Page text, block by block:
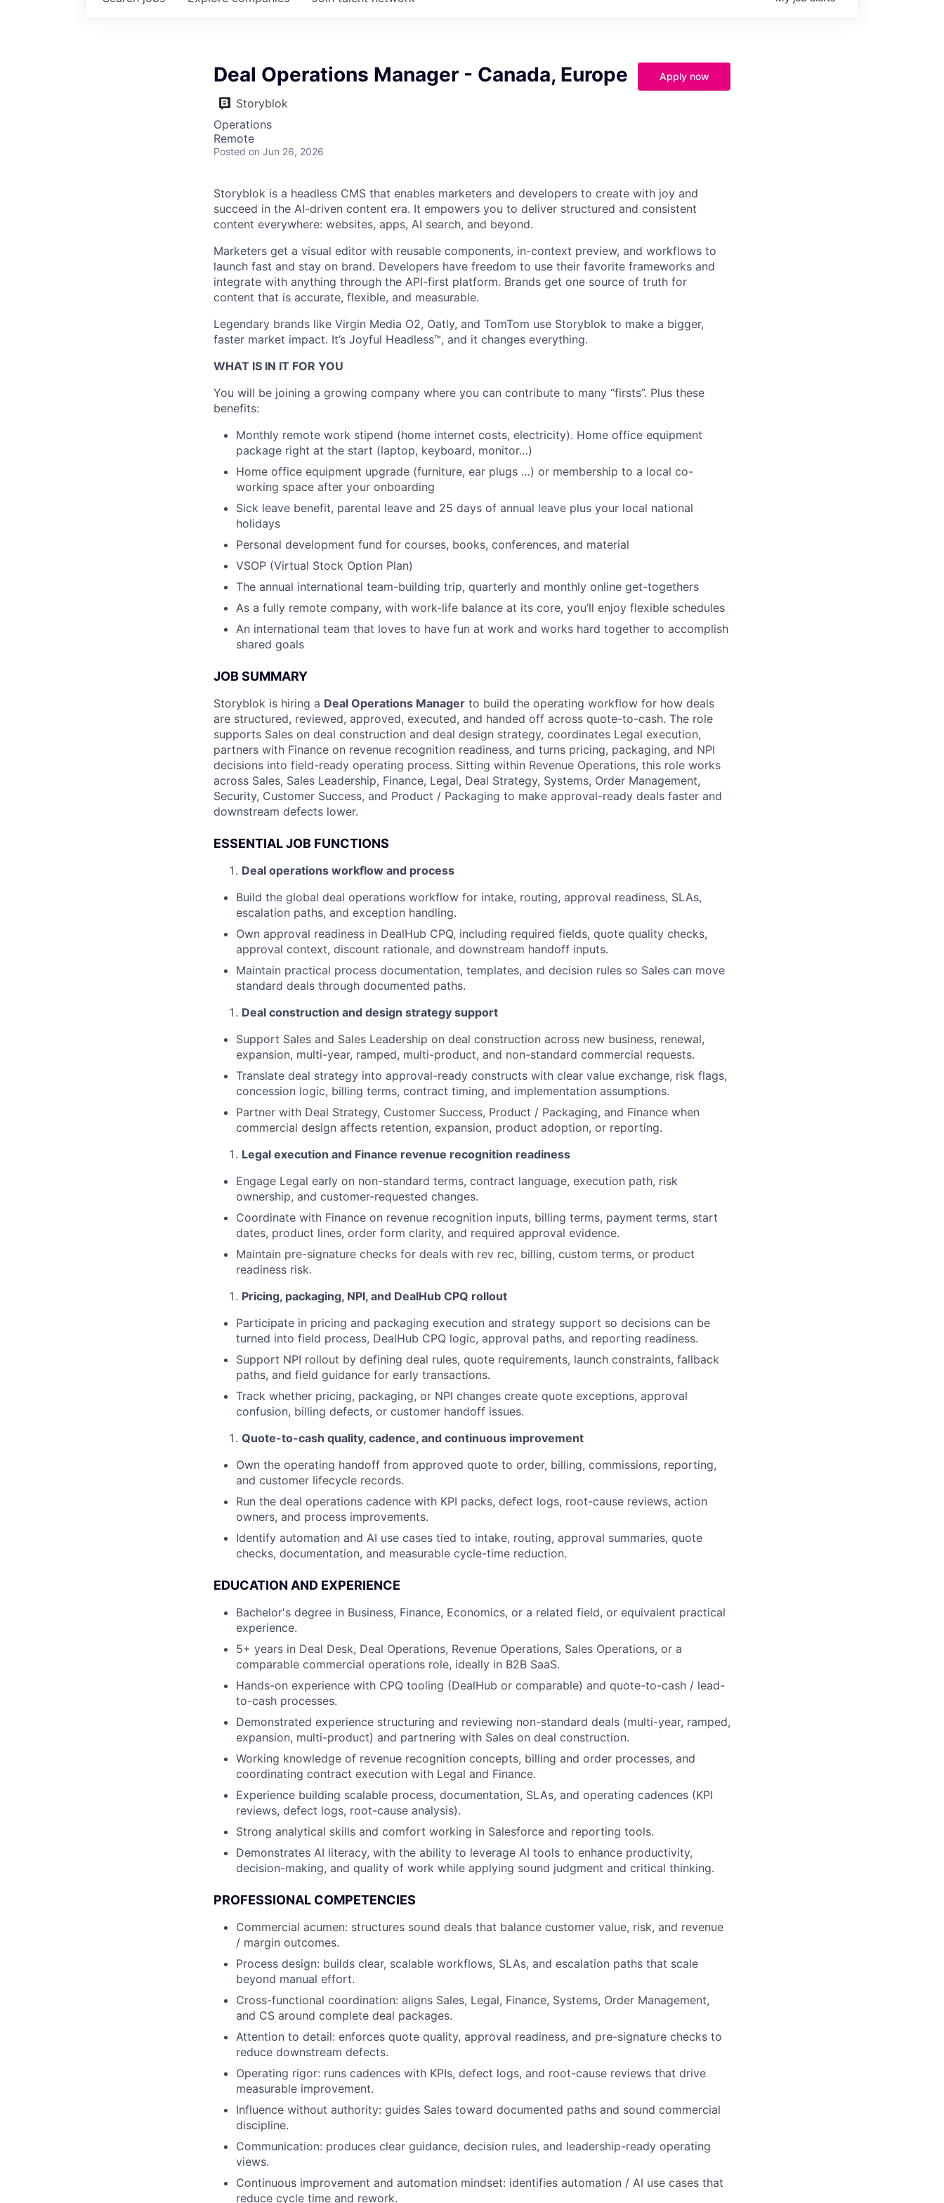
Deal Operations Manager - Canada, Europe
Storyblok
Operations
Remote
Posted on Jun 26, 2026
Apply now
Storyblok is a headless CMS that enables marketers and developers to create with joy and
succeed in the AI-driven content era. It empowers you to deliver structured and consistent
content everywhere: websites, apps, AI search, and beyond.
Marketers get a visual editor with reusable components, in-context preview, and workflows to
launch fast and stay on brand. Developers have freedom to use their favorite frameworks and
integrate with anything through the API-first platform. Brands get one source of truth for
content that is accurate, flexible, and measurable.
Legendary brands like Virgin Media O2, Oatly, and TomTom use Storyblok to make a bigger,
faster market impact. It’s Joyful Headless™, and it changes everything.
WHAT IS IN IT FOR YOU
You will be joining a growing company where you can contribute to many “firsts”. Plus these
benefits:
Monthly remote work stipend (home internet costs, electricity). Home office equipment
package right at the start (laptop, keyboard, monitor…)
Home office equipment upgrade (furniture, ear plugs …) or membership to a local co-
working space after your onboarding
Sick leave benefit, parental leave and 25 days of annual leave plus your local national
holidays
Personal development fund for courses, books, conferences, and material
VSOP (Virtual Stock Option Plan)
The annual international team-building trip, quarterly and monthly online get-togethers
As a fully remote company, with work-life balance at its core, you’ll enjoy flexible schedules
An international team that loves to have fun at work and works hard together to accomplish
shared goals
JOB SUMMARY
Storyblok is hiring a Deal Operations Manager to build the operating workflow for how deals
are structured, reviewed, approved, executed, and handed off across quote-to-cash. The role
supports Sales on deal construction and deal design strategy, coordinates Legal execution,
partners with Finance on revenue recognition readiness, and turns pricing, packaging, and NPI
decisions into field-ready operating process. Sitting within Revenue Operations, this role works
across Sales, Sales Leadership, Finance, Legal, Deal Strategy, Systems, Order Management,
Security, Customer Success, and Product / Packaging to make approval-ready deals faster and
downstream defects lower.
ESSENTIAL JOB FUNCTIONS
Deal operations workflow and process
Build the global deal operations workflow for intake, routing, approval readiness, SLAs,
escalation paths, and exception handling.
Own approval readiness in DealHub CPQ, including required fields, quote quality checks,
approval context, discount rationale, and downstream handoff inputs.
Maintain practical process documentation, templates, and decision rules so Sales can move
standard deals through documented paths.
Deal construction and design strategy support
Support Sales and Sales Leadership on deal construction across new business, renewal,
expansion, multi-year, ramped, multi-product, and non-standard commercial requests.
Translate deal strategy into approval-ready constructs with clear value exchange, risk flags,
concession logic, billing terms, contract timing, and implementation assumptions.
Partner with Deal Strategy, Customer Success, Product / Packaging, and Finance when
commercial design affects retention, expansion, product adoption, or reporting.
Legal execution and Finance revenue recognition readiness
Engage Legal early on non-standard terms, contract language, execution path, risk
ownership, and customer-requested changes.
Coordinate with Finance on revenue recognition inputs, billing terms, payment terms, start
dates, product lines, order form clarity, and required approval evidence.
Maintain pre-signature checks for deals with rev rec, billing, custom terms, or product
readiness risk.
Pricing, packaging, NPI, and DealHub CPQ rollout
Participate in pricing and packaging execution and strategy support so decisions can be
turned into field process, DealHub CPQ logic, approval paths, and reporting readiness.
Support NPI rollout by defining deal rules, quote requirements, launch constraints, fallback
paths, and field guidance for early transactions.
Track whether pricing, packaging, or NPI changes create quote exceptions, approval
confusion, billing defects, or customer handoff issues.
Quote-to-cash quality, cadence, and continuous improvement
Own the operating handoff from approved quote to order, billing, commissions, reporting,
and customer lifecycle records.
Run the deal operations cadence with KPI packs, defect logs, root-cause reviews, action
owners, and process improvements.
Identify automation and AI use cases tied to intake, routing, approval summaries, quote
checks, documentation, and measurable cycle-time reduction.
EDUCATION AND EXPERIENCE
Bachelor's degree in Business, Finance, Economics, or a related field, or equivalent practical
experience.
5+ years in Deal Desk, Deal Operations, Revenue Operations, Sales Operations, or a
comparable commercial operations role, ideally in B2B SaaS.
Hands-on experience with CPQ tooling (DealHub or comparable) and quote-to-cash / lead-
to-cash processes.
Demonstrated experience structuring and reviewing non-standard deals (multi-year, ramped,
expansion, multi-product) and partnering with Sales on deal construction.
Working knowledge of revenue recognition concepts, billing and order processes, and
coordinating contract execution with Legal and Finance.
Experience building scalable process, documentation, SLAs, and operating cadences (KPI
reviews, defect logs, root-cause analysis).
Strong analytical skills and comfort working in Salesforce and reporting tools.
Demonstrates AI literacy, with the ability to leverage AI tools to enhance productivity,
decision-making, and quality of work while applying sound judgment and critical thinking.
PROFESSIONAL COMPETENCIES
Commercial acumen: structures sound deals that balance customer value, risk, and revenue
/ margin outcomes.
Process design: builds clear, scalable workflows, SLAs, and escalation paths that scale
beyond manual effort.
Cross-functional coordination: aligns Sales, Legal, Finance, Systems, Order Management,
and CS around complete deal packages.
Attention to detail: enforces quote quality, approval readiness, and pre-signature checks to
reduce downstream defects.
Operating rigor: runs cadences with KPIs, defect logs, and root-cause reviews that drive
measurable improvement.
Influence without authority: guides Sales toward documented paths and sound commercial
discipline.
Communication: produces clear guidance, decision rules, and leadership-ready operating
views.
Continuous improvement and automation mindset: identifies automation / AI use cases that
reduce cycle time and rework.